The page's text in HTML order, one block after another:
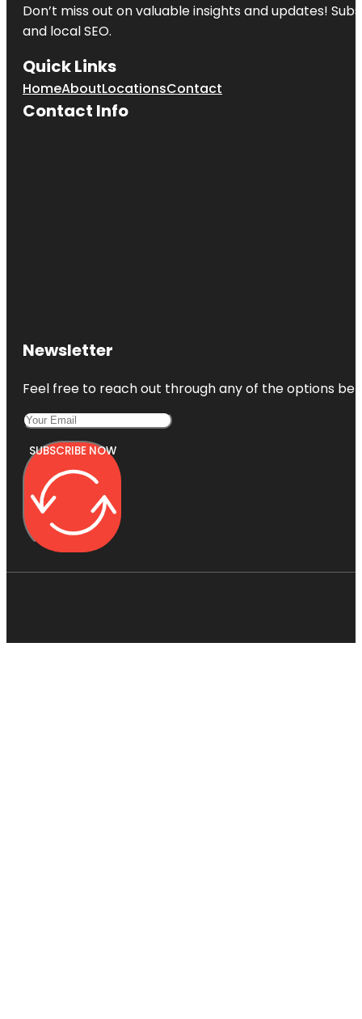
Don’t miss out on valuable insights and updates!
and local SEO.
Quick Links
HomeAboutLocationsContact
Contact Info
Newsletter
Feel free to reach out through any of the options
SUBSCRIBE NOW